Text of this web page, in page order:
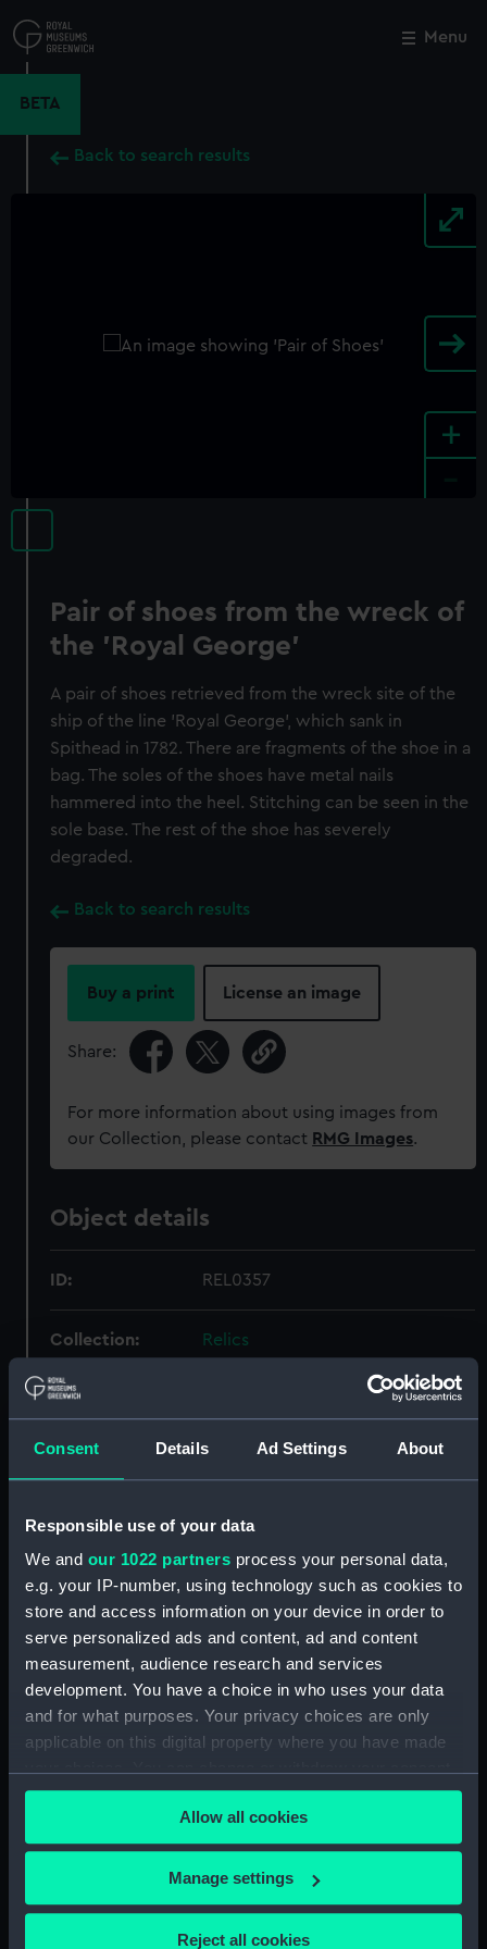
Consent Details Ad Settings About
Responsible use of your data
We and our 1022 partners process your personal data,
e.g. your IP-number, using technology such as cookies to
store and access information on your device in order to
serve personalized ads and content, ad and content
measurement, audience research and services
development. You have a choice in who uses your data
and for what purposes. Your privacy choices are only
applicable on this digital property where you have made
any time from the Cookie Declaration or by clicking on
the Privacy trigger icon.
If you allow, we would also like to:
Collect information about your geographical
Allow all cookies
Manage settings
Reject all cookies
to
main
Menu
BETA
Back to search results
+
Pair of shoes from the wreck of
the 'Royal George'
A pair of shoes retrieved from the wreck site of the
ship of the line 'Royal George', which sank in
Spithead in 1782. There are fragments of the shoe in a
bag. The soles of the shoes have metal nails
hammered into the heel. Stitching can be seen in the
sole base. The rest of the shoe has severely
degraded.
Back to search results
Buy a print License an image
Share:
For more information about using images from
our Collection, please contact RMG Images.
Object details
ID: REL0357
Collection: Relics
Type:
Materials: Leather, metal
Display location: Not on display
Vessels: Royal George (1756)
Date made: circa 1782
People: South Kensington Museum
Measurements:
Overall: 28 mm x 258 mm x 92
Close